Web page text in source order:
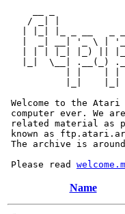
/ _| |
|  _| __| '_ \ |
| | | |_| |_) ||
|_|  \__| .__(_)
| |    | |
|_|    |_|
Welcome to the
computer ever. We
related material as
known as
The archive is
Please read
Name